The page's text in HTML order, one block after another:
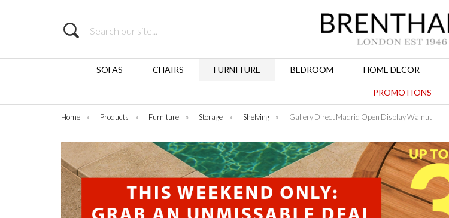
Search
SOFAS CHAIRS FURNITURE BEDROOM HOME DECOR
PROMOTIONS
Home » Products » Furniture » Storage » Shelving » Gallery Direct Madrid Open Display Walnut